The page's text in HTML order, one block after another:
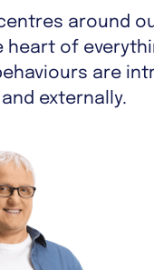
around
heart of
are
externally.